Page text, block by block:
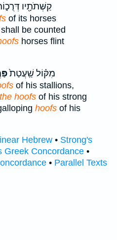
קַשְּׁתֹתָ֖יו
of its horses
shall be counted
horses flint
מִקּ֗וֹל שַֽׁעֲטַת֙
of his stallions,
hoofs of his strong
hoofs of his
Hebrew • Strong's
Greek Concordance •
• Parallel Texts